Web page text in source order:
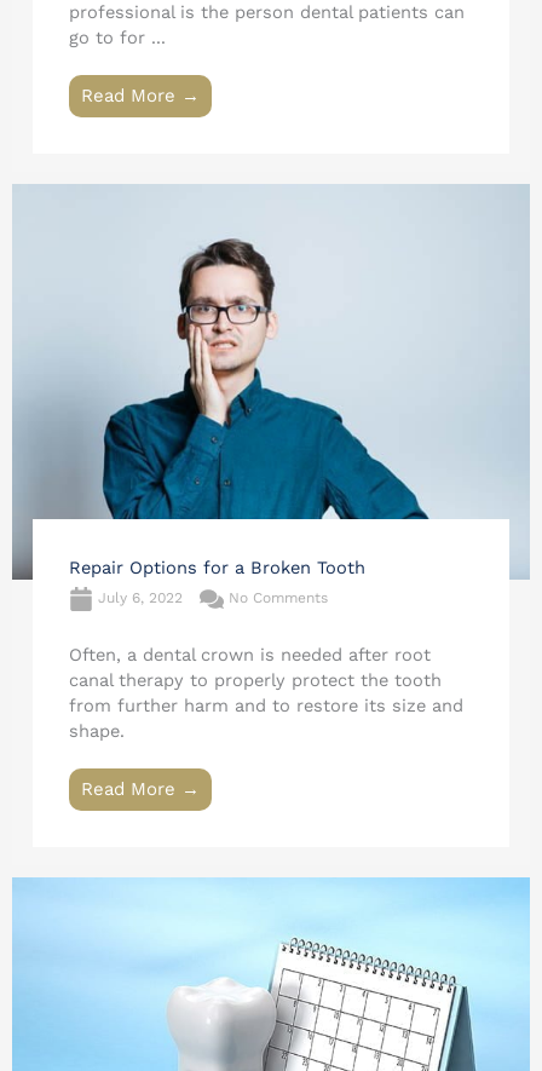
professional is the person dental patients can
go to for ...
Read More →
Repair Options for a Broken Tooth
July 6, 2022 No Comments
Often, a dental crown is needed after root
canal therapy to properly protect the tooth
from further harm and to restore its size and
shape.
Read More →